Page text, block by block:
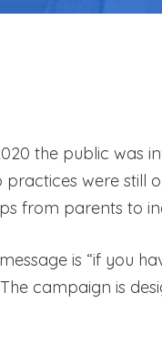
the public was
practices were still
from parents to
is “if you
The campaign is